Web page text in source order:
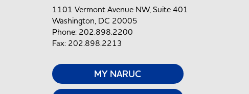
1101 Vermont Avenue NW, Suite 401
Washington, DC 20005
Phone: 202.898.2200
Fax: 202.898.2213
MY NARUC